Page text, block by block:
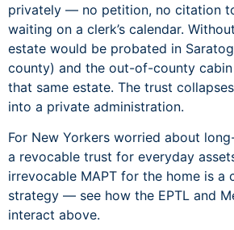
privately — no petition, no citation
waiting on a clerk’s calendar.
estate would be probated in
county) and the out-of-county
that same estate. The trust
into a private administration.
For New Yorkers worried about
a revocable trust for everyday
irrevocable MAPT for the home is a
strategy — see how the EPTL and
interact above.